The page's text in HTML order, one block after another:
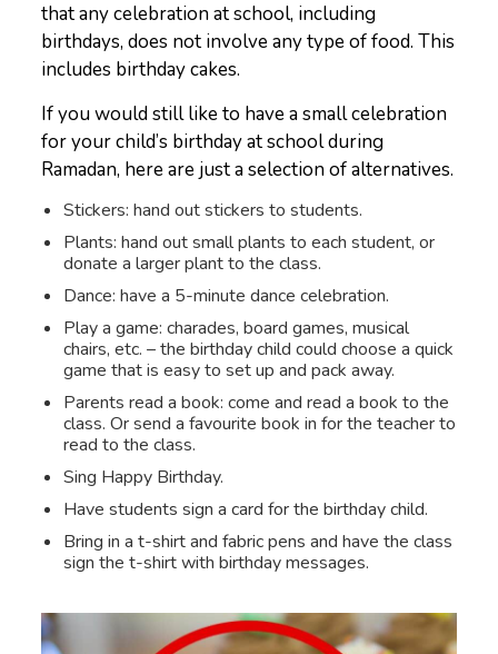
that any celebration at school, including
birthdays, does not involve any type of food. This
includes birthday cakes.
If you would still like to have a small celebration
for your child’s birthday at school during
Ramadan, here are just a selection of alternatives.
Stickers: hand out stickers to students.
Plants: hand out small plants to each student, or
donate a larger plant to the class.
Dance: have a 5-minute dance celebration.
Play a game: charades, board games, musical
chairs, etc. – the birthday child could choose a quick
game that is easy to set up and pack away.
Parents read a book: come and read a book to the
class. Or send a favourite book in for the teacher to
read to the class.
Sing Happy Birthday.
Have students sign a card for the birthday child.
Bring in a t-shirt and fabric pens and have the class
sign the t-shirt with birthday messages.